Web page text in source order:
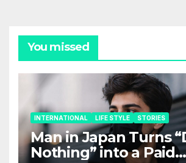
You missed
INTERNATIONAL LIFE STYLE STORIES
Man in Japan Turns
Nothing” into a Paid